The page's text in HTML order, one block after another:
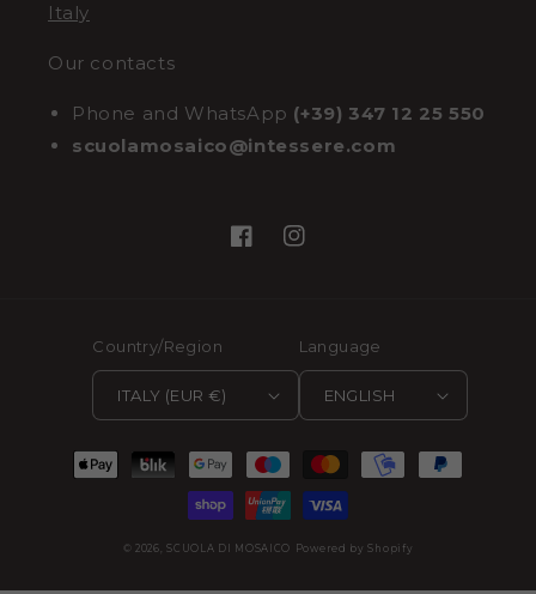
Italy
Our contacts
Phone and WhatsApp (+39) 347 12 25 550
scuolamosaico@intessere.com
FacebookInstagram
Country/Region
ITALY (EUR €)
Language
ENGLISH
Payment
© 2026,SCUOLA DI MOSAICO Powered by Shopify